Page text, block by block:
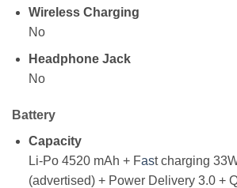
Wireless Charging
No
Headphone Jack
No
Battery
Capacity
Li-Po 4520 mAh + Fast charging
(advertised) + Power Delivery 3.0 +